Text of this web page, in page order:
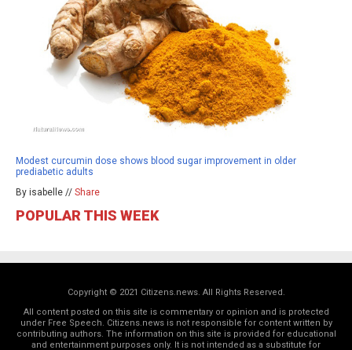
Modest curcumin dose shows blood sugar improvement in older
prediabetic adults
By isabelle // Share
POPULAR THIS WEEK
Copyright © 2021 Citizens.news. All Rights Reserved.
All content posted on this site is commentary or opinion and is protected
under Free Speech. Citizens.news is not responsible for content written by
contributing authors. The information on this site is provided for educational
and entertainment purposes only. It is not intended as a substitute for